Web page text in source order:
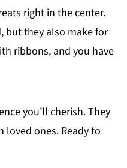
right in the center.
but they also make for
ribbons, and you have
you’ll cherish. They
ones. Ready to